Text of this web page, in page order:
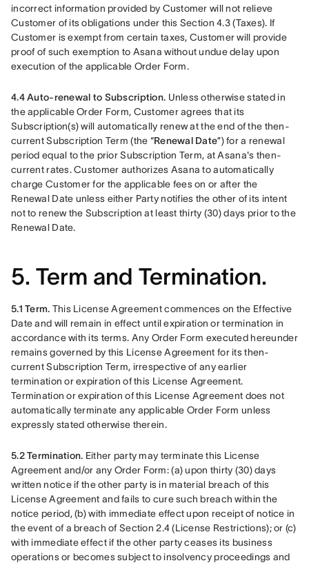
incorrect information provided by Customer will not relieve
Customer of its obligations under this Section 4.3 (Taxes). If
Customer is exempt from certain taxes, Customer will provide
proof of such exemption to Asana without undue delay upon
execution of the applicable Order Form.
4.4 Auto-renewal to Subscription. Unless otherwise stated in
the applicable Order Form, Customer agrees that its
Subscription(s) will automatically renew at the end of the then-
current Subscription Term (the “Renewal Date”) for a renewal
period equal to the prior Subscription Term, at Asana's then-
current rates. Customer authorizes Asana to automatically
charge Customer for the applicable fees on or after the
Renewal Date unless either Party notifies the other of its intent
not to renew the Subscription at least thirty (30) days prior to the
Renewal Date.
5. Term and Termination.
5.1 Term. This License Agreement commences on the Effective
Date and will remain in effect until expiration or termination in
accordance with its terms. Any Order Form executed hereunder
remains governed by this License Agreement for its then-
current Subscription Term, irrespective of any earlier
termination or expiration of this License Agreement.
Termination or expiration of this License Agreement does not
automatically terminate any applicable Order Form unless
expressly stated otherwise therein.
5.2 Termination. Either party may terminate this License
Agreement and/or any Order Form: (a) upon thirty (30) days
written notice if the other party is in material breach of this
License Agreement and fails to cure such breach within the
notice period, (b) with immediate effect upon receipt of notice in
the event of a breach of Section 2.4 (License Restrictions); or (c)
with immediate effect if the other party ceases its business
operations or becomes subject to insolvency proceedings and